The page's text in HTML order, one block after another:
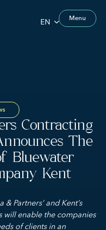
EN Menu
Contracting
The
Bluewater
Kent
Partners’ and Kent’s
will enable the companies
of clients in an